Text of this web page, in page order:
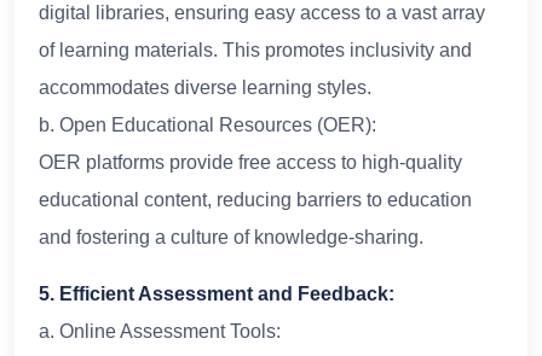
digital libraries, ensuring easy access to a vast array
of learning materials. This promotes inclusivity and
accommodates diverse learning styles.
b. Open Educational Resources (OER):
OER platforms provide free access to high-quality
educational content, reducing barriers to education
and fostering a culture of knowledge-sharing.
5. Efficient Assessment and Feedback:
a. Online Assessment Tools: